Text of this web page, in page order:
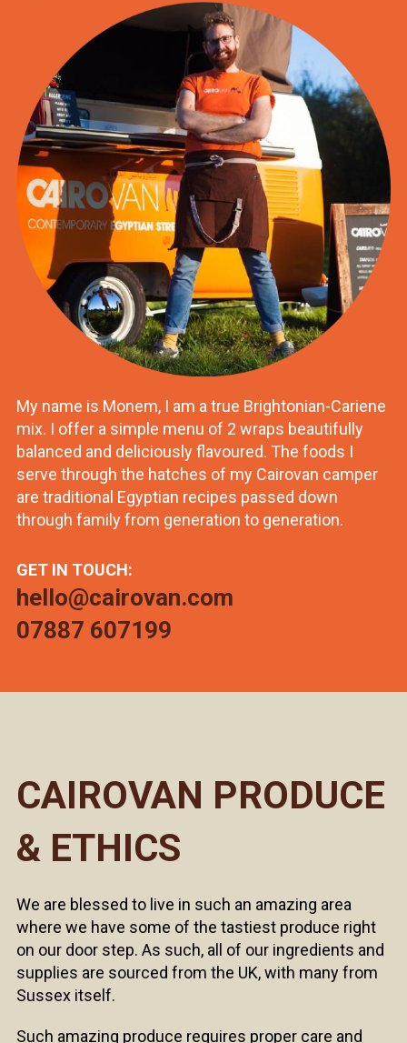
My name is Monem, I am a true Brightonian-Cariene
mix. I offer a simple menu of 2 wraps beautifully
balanced and deliciously flavoured. The foods I
serve through the hatches of my Cairovan camper
are traditional Egyptian recipes passed down
through family from generation to generation.
GET IN TOUCH:
hello@cairovan.com
07887 607199
CAIROVAN PRODUCE
& ETHICS
We are blessed to live in such an amazing area
where we have some of the tastiest produce right
on our door step. As such, all of our ingredients and
supplies are sourced from the UK, with many from
Sussex itself.
Such amazing produce requires proper care and